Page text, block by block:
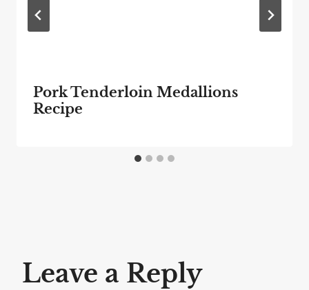
Pork Tenderloin Medallions
Recipe
Leave a Reply